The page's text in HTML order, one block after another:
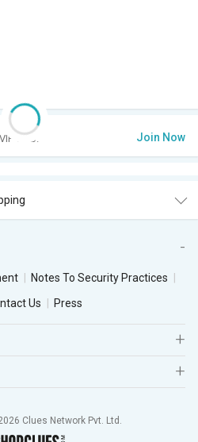
Club. Join Now
Notes To Security Practices
Us Press
Clues Network Pvt. Ltd.